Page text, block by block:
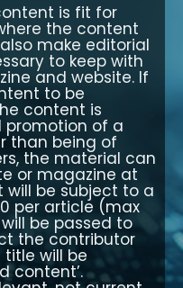
is fit for
the content
make editorial
to keep with
and website. If
to be
content is
promotion of a
than being of
the material can
or magazine at
be subject to a
per article (max
be passed to
the contributor
will be
content’.